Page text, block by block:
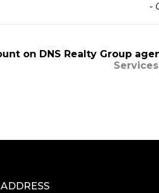
-
on DNS Realty Group
Services
ADDRESS